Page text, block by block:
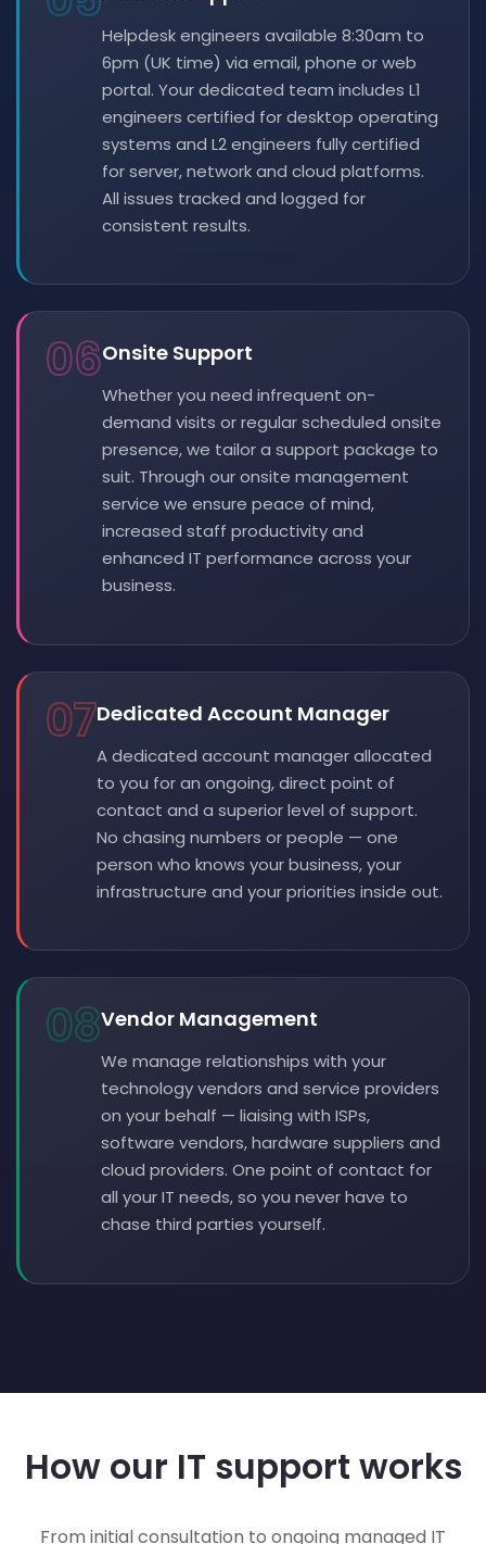
Helpdesk engineers available 8:30am to
6pm (UK time) via email, phone or web
portal. Your dedicated team includes L1
engineers certified for desktop operating
systems and L2 engineers fully certified
for server, network and cloud platforms.
All issues tracked and logged for
consistent results.
06Onsite Support
Whether you need infrequent on-
demand visits or regular scheduled onsite
presence, we tailor a support package to
suit. Through our onsite management
service we ensure peace of mind,
increased staff productivity and
enhanced IT performance across your
business.
07Dedicated Account Manager
A dedicated account manager allocated
to you for an ongoing, direct point of
contact and a superior level of support.
No chasing numbers or people — one
person who knows your business, your
infrastructure and your priorities inside out.
08Vendor Management
We manage relationships with your
technology vendors and service providers
on your behalf — liaising with ISPs,
software vendors, hardware suppliers and
cloud providers. One point of contact for
all your IT needs, so you never have to
chase third parties yourself.
How our IT support works
From initial consultation to ongoing managed IT